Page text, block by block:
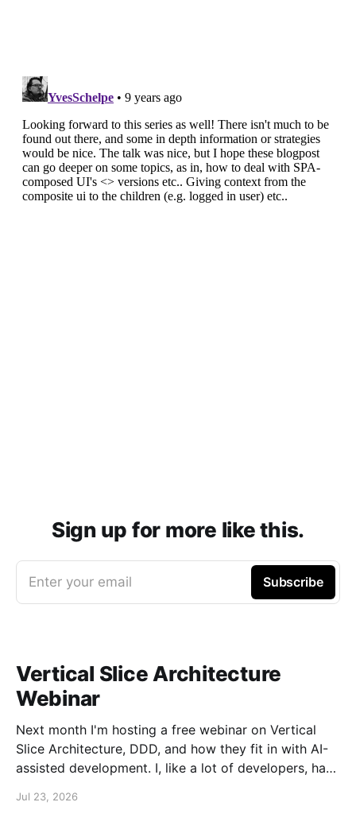
Sign up for more like this.
Enter your email Subscribe
Vertical Slice Architecture
Webinar
Next month I'm hosting a free webinar on Vertical
Slice Architecture, DDD, and how they fit in with AI-
assisted development. I, like a lot of developers, have
systems. While these tools can accelerate the
Jul 23, 2026